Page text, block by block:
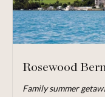
Rosewood
Family summer
From price is based